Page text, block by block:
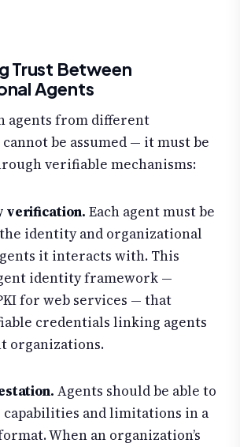
Trust Between
Agents
agents from different
be assumed — it must be
verifiable mechanisms:
verification. Each agent must be
identity and organizational
it interacts with. This
identity framework —
for web services — that
credentials linking agents
organizations.
Agents should be able to
and limitations in a
When an organization’s